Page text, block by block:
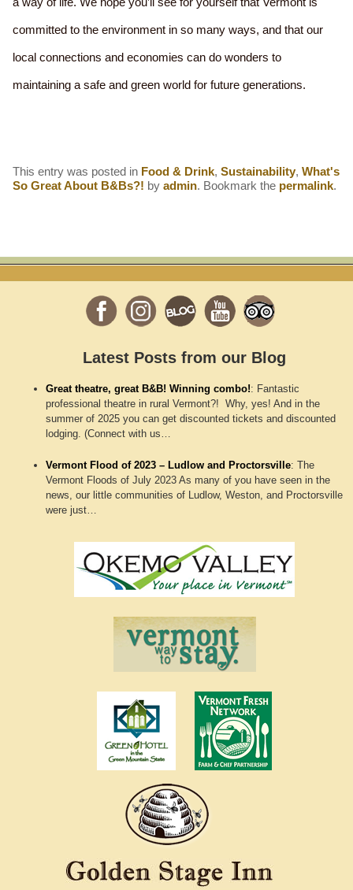
committed to the environment in so many ways, and that our
local connections and economies can do wonders to
maintaining a safe and green world for future generations.
This entry was posted in Food & Drink,Sustainability,What's
So Great About B&Bs?! byadmin. Bookmark the permalink.
Latest Posts from our Blog
Great theatre, great B&B! Winning combo!: Fantastic
professional theatre in rural Vermont?! Why, yes! And in the
summer of 2025 you can get discounted tickets and discounted
lodging. (Connect with us…
Vermont Flood of 2023 – Ludlow and Proctorsville:The
Vermont Floods of July 2023 As many of you have seen in the
news, our little communities of Ludlow, Weston, and Proctorsville
were just…